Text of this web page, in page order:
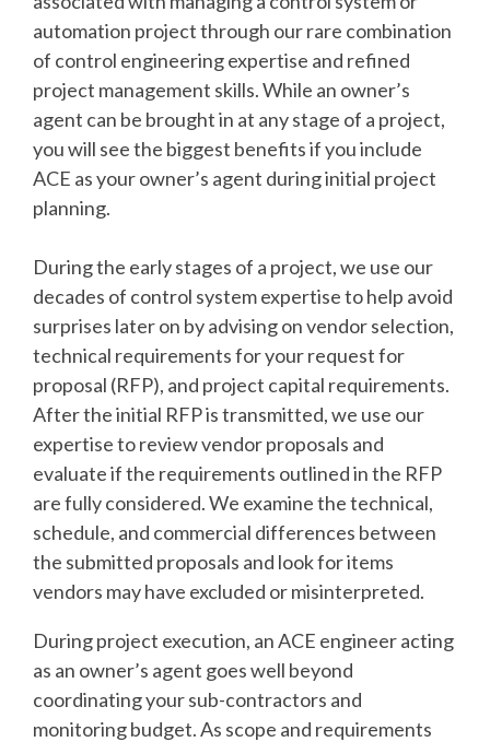
automation project through our rare combination
of control engineering expertise and refined
project management skills. While an owner’s
agent can be brought in at any stage of a project,
you will see the biggest benefits if you include
ACE as your owner’s agent during initial project
planning.
During the early stages of a project, we use our
decades of control system expertise to help avoid
surprises later on by advising on vendor selection,
technical requirements for your request for
proposal (RFP), and project capital requirements.
After the initial RFP is transmitted, we use our
expertise to review vendor proposals and
evaluate if the requirements outlined in the RFP
are fully considered. We examine the technical,
schedule, and commercial differences between
the submitted proposals and look for items
vendors may have excluded or misinterpreted.
During project execution, an ACE engineer acting
as an owner’s agent goes well beyond
coordinating your sub-contractors and
monitoring budget. As scope and requirements